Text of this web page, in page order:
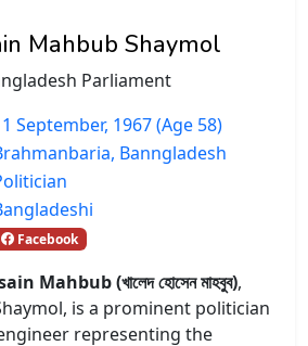
Mahbub Shaymol
Parliament
September, 1967 (Age 58)
Banngladesh
Facebook
Mahbub (খালেদ হোসেন মাহবুব),
is a prominent politician
representing the